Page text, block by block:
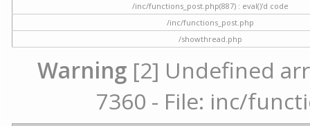
/inc/functions_post.php(887) : eval()'d code
/inc/functions_post.php
/showthread.php
Warning [2] Undefined
7360 - File: inc/